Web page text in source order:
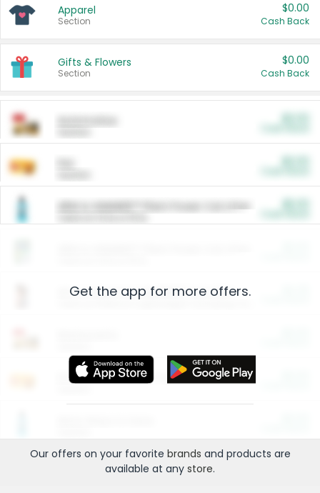
Apparel
Section
$0.00
Cash Back
Gifts & Flowers
Section
$0.00
Cash Back
ARM & HAMMER™ Plant Power Cat Litter
Arm & Hammer HardBall™ Cat Litter
Entertainment and Technology
Get the app for more offers.
Our offers on your favorite brands and products are
available at any store.